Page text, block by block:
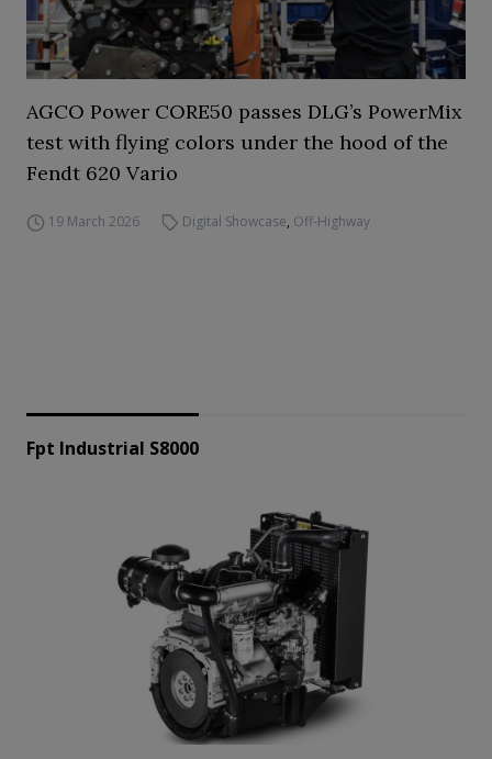
AGCO Power CORE50 passes DLG’s PowerMix
test with flying colors under the hood of the
Fendt 620 Vario
19 March 2026 Digital Showcase, Off-Highway
Fpt Industrial S8000